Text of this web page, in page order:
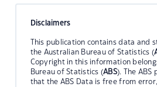
Disclaimers
This publication contains data and
the Australian Bureau of Statistics (
Copyright in this information
Bureau of Statistics (ABS). The
that the ABS Data is free from